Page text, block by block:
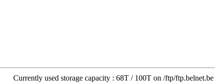
Currently used storage capacity : 68T / 100T on /ftp/ftp.belnet.be